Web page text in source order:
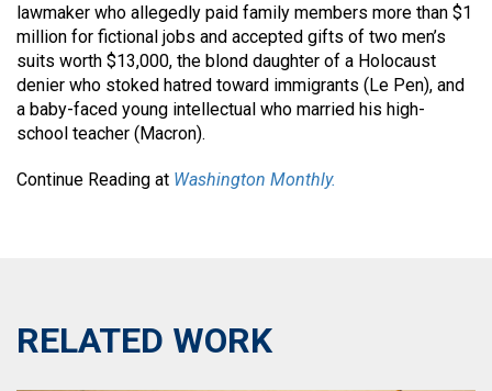
lawmaker who allegedly paid family members more than $1
million for fictional jobs and accepted gifts of two men’s
suits worth $13,000, the blond daughter of a Holocaust
denier who stoked hatred toward immigrants (Le Pen), and
a baby-faced young intellectual who married his high-
school teacher (Macron).
Continue Reading at Washington Monthly.
RELATED WORK